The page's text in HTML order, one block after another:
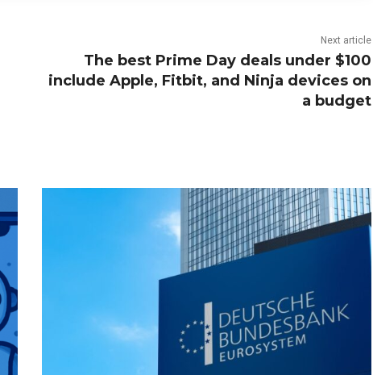
Next article
The best Prime Day deals under $100
include Apple, Fitbit, and Ninja devices on
a budget